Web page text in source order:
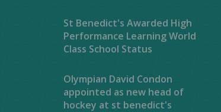
St Benedict's Awarded High
Performance Learning World
Class School Status
Olympian David Condon
appointed as new head of
hockey at st benedict's